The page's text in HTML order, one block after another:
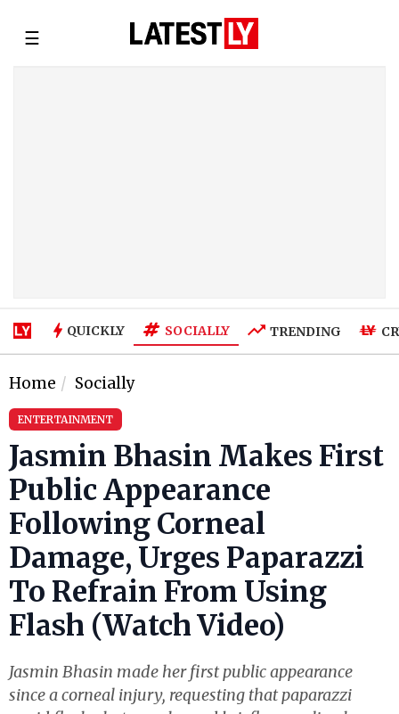
☰
QUICKLY SOCIALLY TRENDING
Home Socially
ENTERTAINMENT
Jasmin Bhasin Makes First
Public Appearance
Following Corneal
Damage, Urges Paparazzi
To Refrain From Using
Flash (Watch Video)
Jasmin Bhasin made her first public appearance
since a corneal injury, requesting that paparazzi